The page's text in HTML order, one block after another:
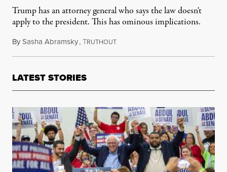
Trump has an attorney general who says the law doesn't
apply to the president. This has ominous implications.
BySasha Abramsky,TRUTHOUTOctober 30, 2019
LATEST STORIES